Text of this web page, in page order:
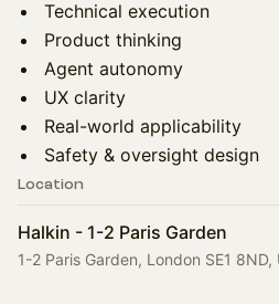
Technical execution
Product thinking
Agent autonomy
UX clarity
Real-world applicability
Safety & oversight design
Location
Halkin - 1-2 Paris Garden
1-2 Paris Garden, London SE1 8ND,